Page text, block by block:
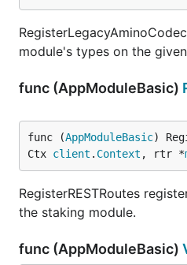
module's types on the
func (AppModuleBasic)
func (AppModuleBasic)
Ctx client . Context , rtr *
RegisterRESTRoutes
the staking module.
func (AppModuleBasic)